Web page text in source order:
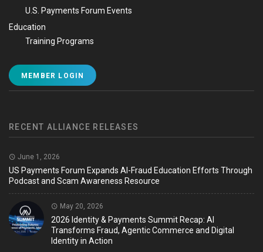
U.S. Payments Forum Events
Education
Training Programs
MEMBER LOGIN
RECENT ALLIANCE RELEASES
June 1, 2026
US Payments Forum Expands AI-Fraud Education Efforts Through
Podcast and Scam Awareness Resource
May 20, 2026
2026 Identity & Payments Summit Recap: AI
Transforms Fraud, Agentic Commerce and Digital
Identity in Action